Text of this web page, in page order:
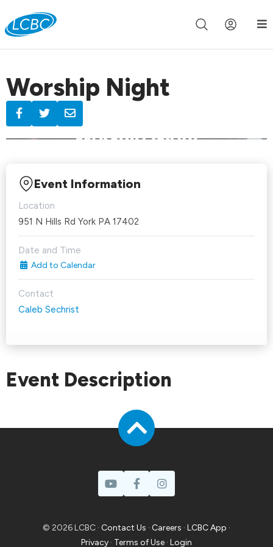
Join us live for Church Online in 60m 00s
Worship Night
Event Description
Event Information
Location
951 N Hills Rd York PA 17402
Date and Time
Add to Calendar
Contact
Caleb Sechrist
© 2026 LCBC · Contact Us · Careers · LCBC App ·
Privacy · Terms of Use · Login